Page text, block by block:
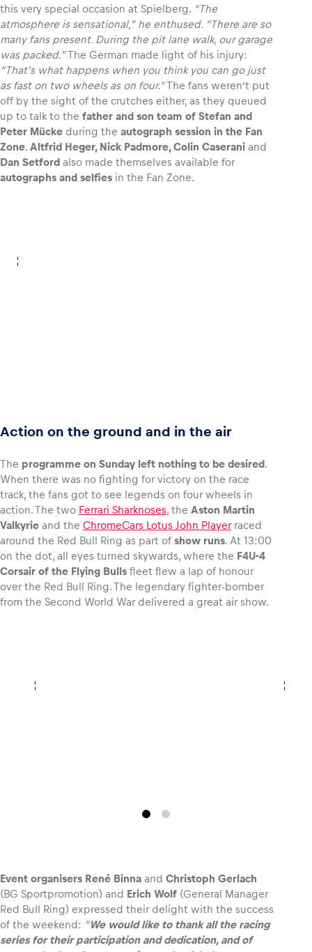
Glossary
Show all
this very special occasion at Spielberg. “The
atmosphere is sensational,” he enthused. “There are so
many fans present. During the pit lane walk, our garage
was packed.”The German made light of his injury:
“That’s what happens when you think you can go just
as fast on two wheels as on four.”The fans weren’t put
off by the sight of the crutches either, as they queued
up to talk to the father and son team of Stefan and
Peter Mücke during the autograph session in the Fan
Zone. Altfrid Heger, Nick Padmore, Colin Caserani and
Dan Setford also made themselves available for
autographs and selfies in the Fan Zone.
Action on the ground and in the air
The programme on Sunday left nothing to be desired.
When there was no fighting for victory on the race
track, the fans got to see legends on four wheels in
action. The two Ferrari Sharknoses, the Aston Martin
Valkyrie and the ChromeCars Lotus John Playerraced
around the Red Bull Ring as part of show runs. At 13:00
on the dot, all eyes turned skywards, where the F4U-4
Corsair of the Flying Bulls fleet flew a lap of honour
over the Red Bull Ring. The legendary fighter-bomber
from the Second World War delivered a great air show.
Event organisers René Binna and Christoph Gerlach
(BG Sportpromotion) and Erich Wolf (General Manager
Red Bull Ring) expressed their delight with the success
of the weekend: “We would like to thank all the racing
series for their participation and dedication, and of